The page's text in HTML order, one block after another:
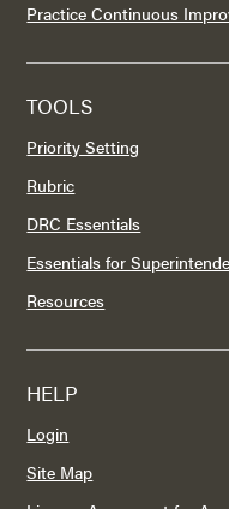
Practice Continuous
TOOLS
Priority Setting
Rubric
DRC Essentials
Essentials for
Resources
HELP
Login
Site Map